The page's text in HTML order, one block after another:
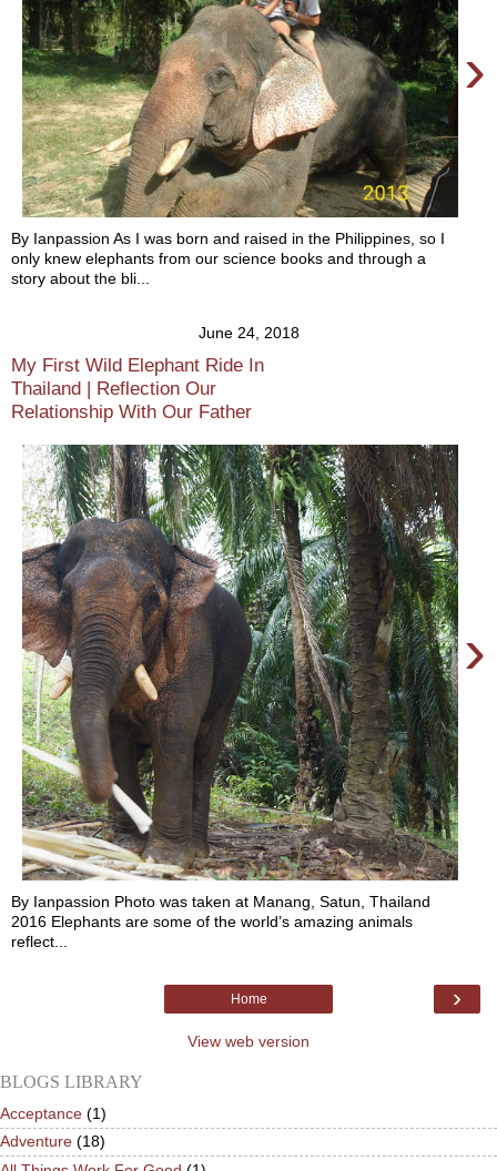
›
By Ianpassion As I was born and raised in the Philippines, so I
only knew elephants from our science books and through a
story about the bli...
June 24, 2018
My First Wild Elephant Ride In
Thailand | Reflection Our
Relationship With Our Father
›
By Ianpassion Photo was taken at Manang, Satun, Thailand
2016 Elephants are some of the world’s amazing animals
reflect...
›
Home
View web version
BLOGS LIBRARY
Acceptance (1)
Adventure (18)